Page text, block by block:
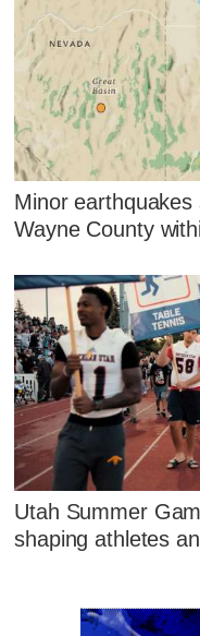
Minor
Wayne County
Utah Summer
shaping athletes